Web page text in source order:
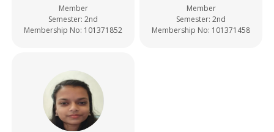
Member
Semester: 2nd
Membership No: 101371852
Member
Semester: 2nd
Membership No: 101371458